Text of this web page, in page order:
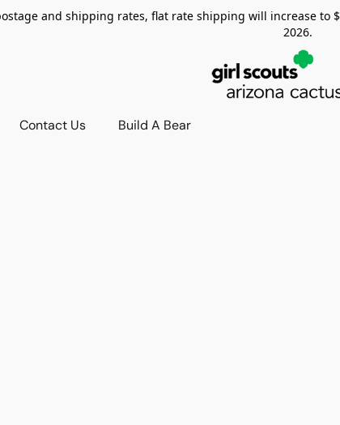
and shipping rates, flat rate shipping will increase
2026.
Contact Us Build A Bear